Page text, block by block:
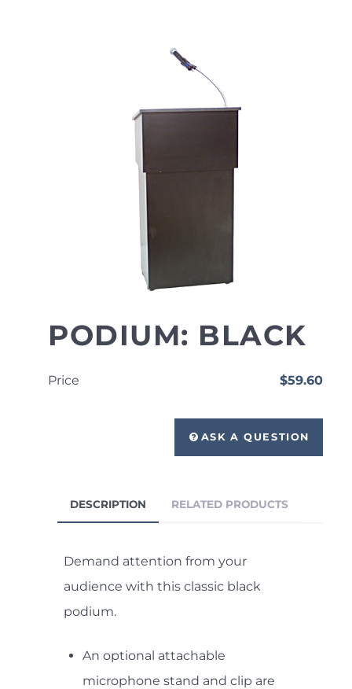
PODIUM: BLACK
Price $59.60
ASK A QUESTION
DESCRIPTION RELATED PRODUCTS
Demand attention from your
audience with this classic black
podium.
An optional attachable
microphone stand and clip are